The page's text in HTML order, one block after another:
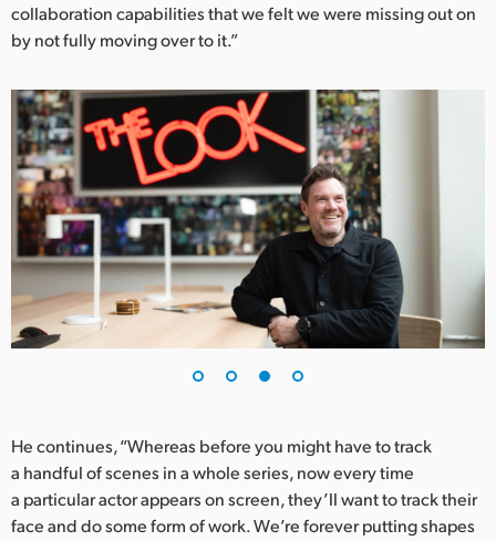
collaboration capabilities that we felt we were missing out on
by not fully moving over to it.”
He continues, “Whereas before you might have to track
a handful of scenes in a whole series, now every time
a particular actor appears on screen, they’ll want to track their
face and do some form of work. We’re forever putting shapes